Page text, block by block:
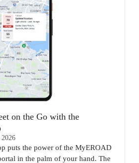
on the Go with the
2026
puts the power of the MyEROAD
in the palm of your hand. The